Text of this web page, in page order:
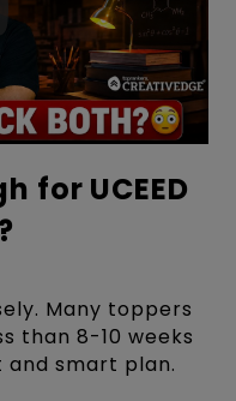
for UCEED
Many toppers
than 8-10 weeks
smart plan.